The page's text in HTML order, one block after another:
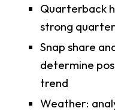
Quarterback
strong
Snap share
determine
trend
Weather: